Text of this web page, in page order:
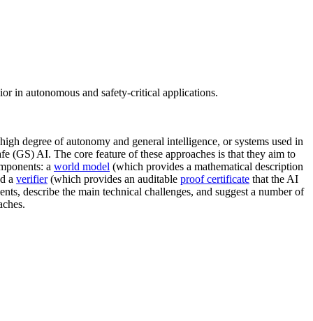
in autonomous and safety-critical applications.
degree of autonomy and general intelligence, or systems used in
(GS) AI. The core feature of these approaches is that they aim to
a world model (which provides a mathematical description
a verifier(which provides an auditable proof certificate that the AI
describe the main technical challenges, and suggest a number of